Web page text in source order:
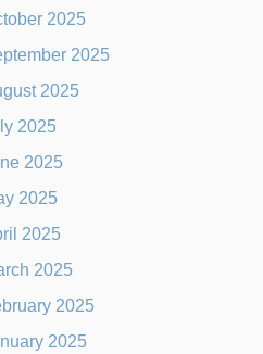
2025
2025
2025
2025
2025
2025
2025
2025
2025
2025